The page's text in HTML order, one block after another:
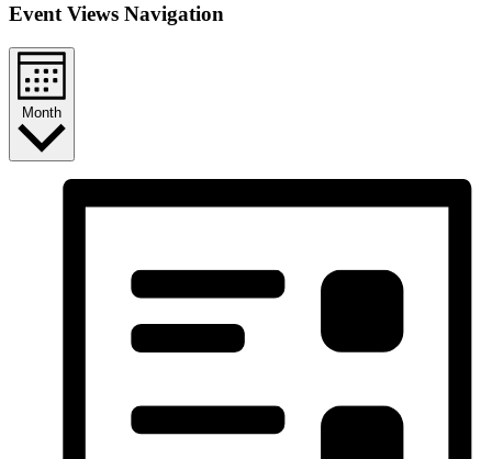
Event Views Navigation
Month